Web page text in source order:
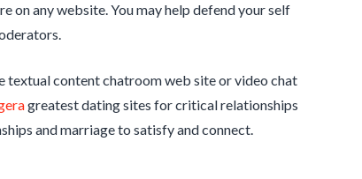
on any website. You may help defend your self
textual content chatroom web site or video chat
greatest dating sites for critical relationships
and marriage to satisfy and connect.